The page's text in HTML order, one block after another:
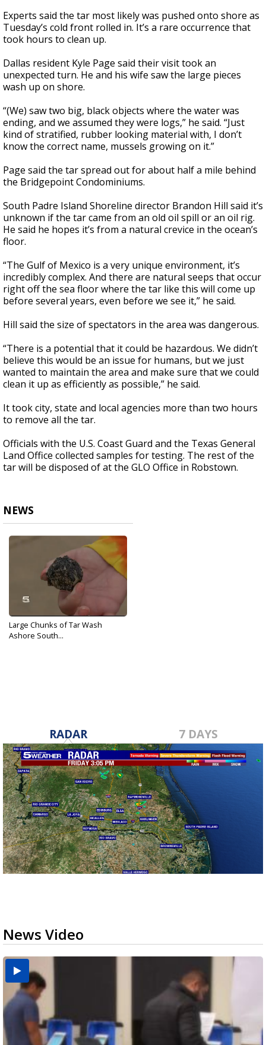
Experts said the tar most likely was pushed onto shore as
Tuesday’s cold front rolled in. It’s a rare occurrence that
took hours to clean up.
Dallas resident Kyle Page said their visit took an
unexpected turn. He and his wife saw the large pieces
wash up on shore.
“(We) saw two big, black objects where the water was
ending, and we assumed they were logs,” he said. “Just
kind of stratified, rubber looking material with, I don’t
know the correct name, mussels growing on it.”
Page said the tar spread out for about half a mile behind
the Bridgepoint Condominiums.
South Padre Island Shoreline director Brandon Hill said it’s
unknown if the tar came from an old oil spill or an oil rig.
He said he hopes it’s from a natural crevice in the ocean’s
floor.
“The Gulf of Mexico is a very unique environment, it’s
incredibly complex. And there are natural seeps that occur
right off the sea floor where the tar like this will come up
before several years, even before we see it,” he said.
Hill said the size of spectators in the area was dangerous.
“There is a potential that it could be hazardous. We didn’t
believe this would be an issue for humans, but we just
wanted to maintain the area and make sure that we could
clean it up as efficiently as possible,” he said.
It took city, state and local agencies more than two hours
to remove all the tar.
Officials with the U.S. Coast Guard and the Texas General
Land Office collected samples for testing. The rest of the
tar will be disposed of at the GLO Office in Robstown.
NEWS
Large Chunks of Tar Wash
Ashore South...
RADAR 7 DAYS
News Video